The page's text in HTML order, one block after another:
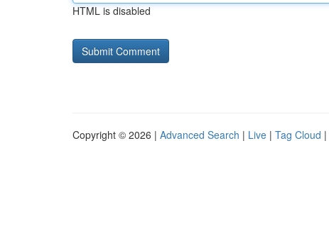
HTML is disabled
Copyright © 2026 | Advanced Search | Live | Tag Cloud |